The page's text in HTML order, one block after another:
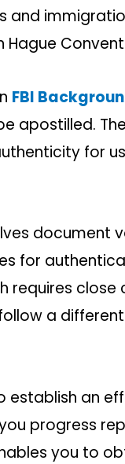
and
FBI
apostilled.
for
document
for
requires close
a
establish an
progress
you to